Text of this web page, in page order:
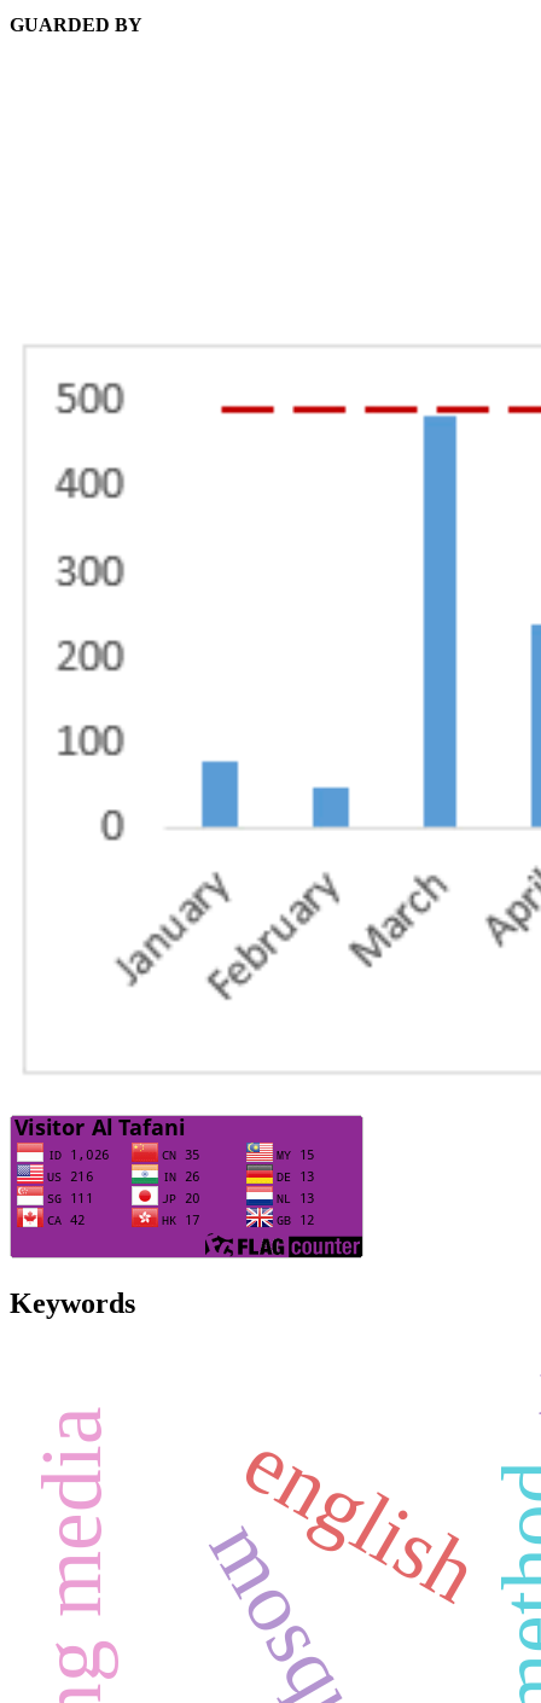
GUARDED BY
Keywords
english